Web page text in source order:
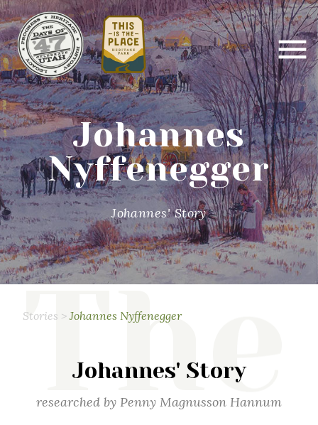
Johannes
Nyffenegger
Johannes' Story
Stories > Johannes Nyffenegger
Johannes' Story
researched by Penny Magnusson Hannum